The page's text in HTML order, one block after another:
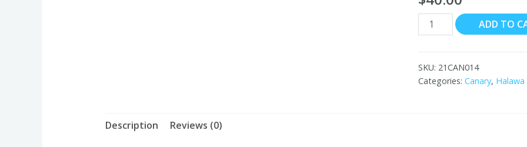
Canary
Halawa
Chocolate
12x400g
ADD TO
SKU: 21CAN014
Categories:Canary, Halawa
Description Reviews (0)